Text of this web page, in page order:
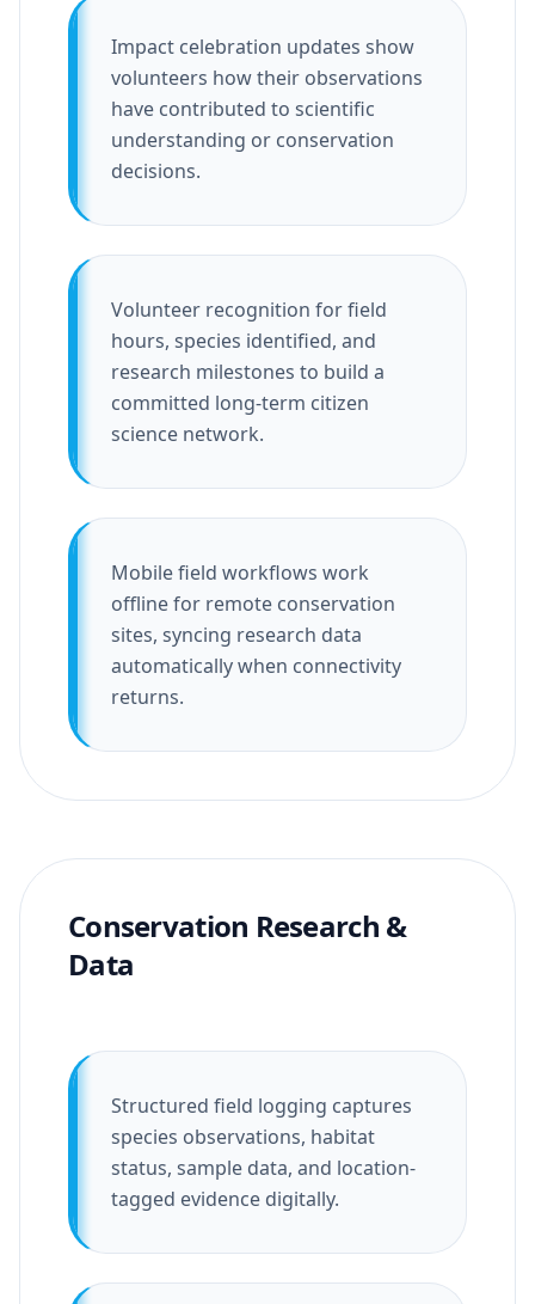
Impact celebration updates show
volunteers how their observations
have contributed to scientific
understanding or conservation
decisions.
Volunteer recognition for field
hours, species identified, and
research milestones to build a
committed long-term citizen
science network.
Mobile field workflows work
offline for remote conservation
sites, syncing research data
automatically when connectivity
returns.
Conservation Research &
Data
Structured field logging captures
species observations, habitat
status, sample data, and location-
tagged evidence digitally.